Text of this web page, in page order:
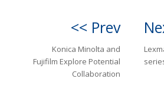
<< Prev
Konica Minolta and
Fujifilm Explore Potential
Collaboration